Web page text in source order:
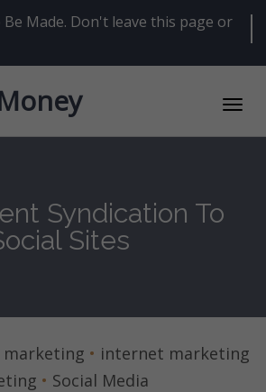
Made. Don't leave this page or
Syndication To
Sites
• internet marketing
• Social Media